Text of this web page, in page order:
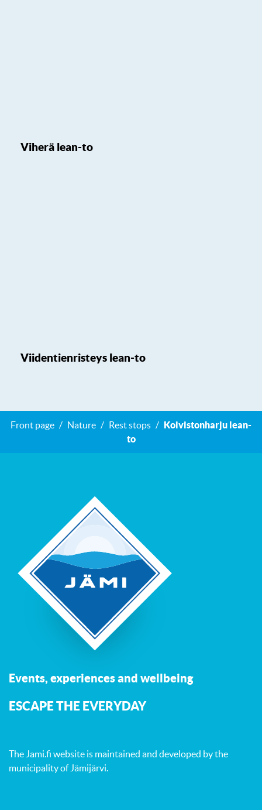
Viherä lean-to
Viidentienristeys lean-to
Front page Nature Rest stops
Koivistonharju lean-
to
Events, experiences and wellbeing
ESCAPE THE EVERYDAY
The Jami.fi website is maintained and developed bythe
municipality of Jämijärvi.